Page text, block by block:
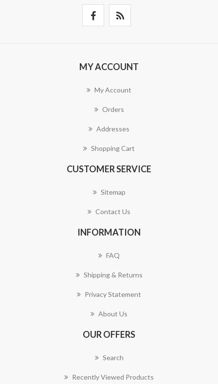
MY ACCOUNT
My Account
Orders
Addresses
Shopping Cart
CUSTOMER SERVICE
Sitemap
Contact Us
INFORMATION
FAQ
Shipping & Returns
Privacy Statement
About Us
OUR OFFERS
Search
Recently Viewed Products